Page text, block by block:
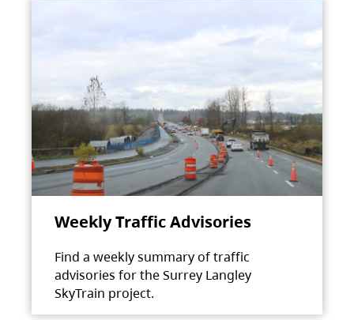
Weekly Traffic Advisories
Find a weekly summary of traffic
advisories for the Surrey Langley
SkyTrain project.